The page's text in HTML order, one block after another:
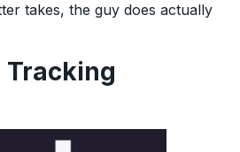
takes, the guy does actually
Tracking